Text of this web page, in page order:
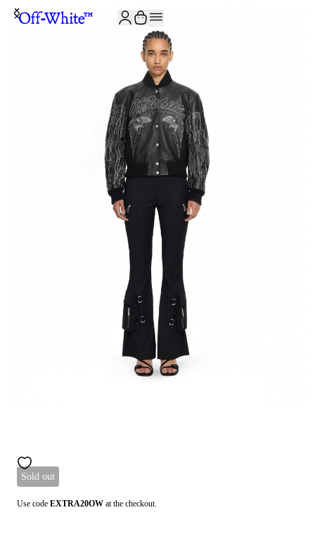
Sold out
Use code EXTRA20OW at the checkout.